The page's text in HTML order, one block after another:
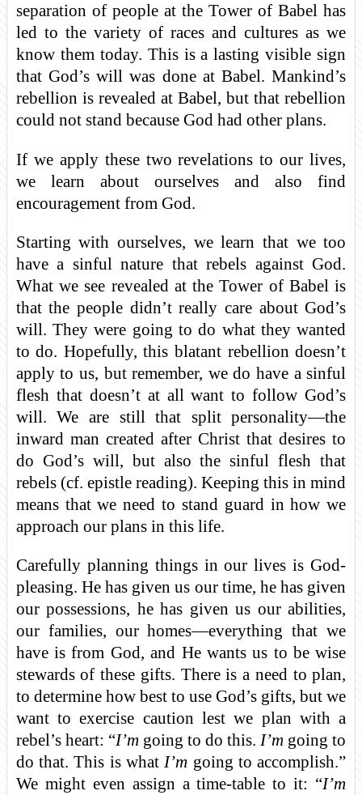
separation of people at the Tower of Babel has
led to the variety of races and cultures as we
know them today. This is a lasting visible sign
that God’s will was done at Babel. Mankind’s
rebellion is revealed at Babel, but that rebellion
could not stand because God had other plans.
If we apply these two revelations to our lives,
we learn about ourselves and also find
encouragement from God.
Starting with ourselves, we learn that we too
have a sinful nature that rebels against God.
What we see revealed at the Tower of Babel is
that the people didn’t really care about God’s
will. They were going to do what they wanted
to do. Hopefully, this blatant rebellion doesn’t
apply to us, but remember, we do have a sinful
flesh that doesn’t at all want to follow God’s
will. We are still that split personality—the
inward man created after Christ that desires to
do God’s will, but also the sinful flesh that
rebels (cf. epistle reading). Keeping this in mind
means that we need to stand guard in how we
approach our plans in this life.
Carefully planning things in our lives is God-
pleasing. He has given us our time, he has given
our possessions, he has given us our abilities,
our families, our homes—everything that we
have is from God, and He wants us to be wise
stewards of these gifts. There is a need to plan,
to determine how best to use God’s gifts, but we
want to exercise caution lest we plan with a
rebel’s heart: “I’mgoing to do this.I’m going to
do that. This is whatI’m going to accomplish.”
We might even assign a time-table to it: “I’m